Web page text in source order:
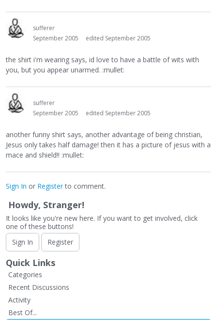
sufferer
September 2005
edited September 2005
the shirt i'm wearing says, id love to have a battle of wits with
you, but you appear unarmed. :mullet:
sufferer
September 2005
edited September 2005
another funny shirt says, another advantage of being christian,
Jesus only takes half damage! then it has a picture of jesus with a
mace and shield!! :mullet:
Sign In or Registerto comment.
Howdy, Stranger!
It looks like you're new here. If you want to get involved, click
one of these buttons!
Sign In
Register
Quick Links
Categories
Recent Discussions
Activity
Best Of...